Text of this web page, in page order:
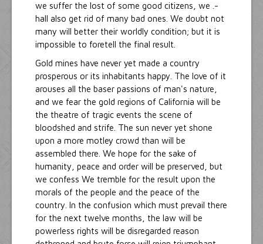
we suffer the lost of some good citizens, we .-
hall also get rid of many bad ones. We doubt not
many will better their worldly condition; but it is
impossible to foretell the final result.
Gold mines have never yet made a country
prosperous or its inhabitants happy. The love of it
arouses all the baser passions of man's nature,
and we fear the gold regions of California will be
the theatre of tragic events the scene of
bloodshed and strife. The sun never yet shone
upon a more motley crowd than will be
assembled there. We hope for the sake of
humanity, peace and order will be preserved, but
we confess We tremble for the result upon the
morals of the people and the peace of the
country. In the confusion which must prevail there
for the next twelve months, the law will be
powerless rights will be disregarded reason